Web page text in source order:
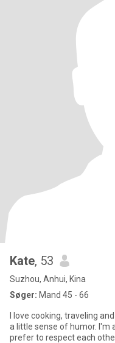
Kate, 53
Suzhou, Anhui, Kina
Søger: Mand 45 - 66
I love cooking, traveling
a little sense of humor. I'm
prefer to respect each